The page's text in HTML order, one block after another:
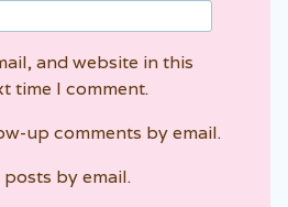
and website in this
time I comment.
up comments by email.
by email.